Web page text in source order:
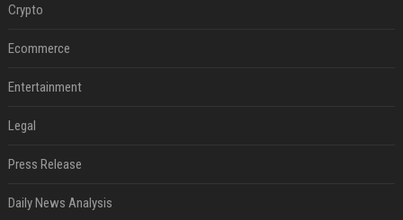
Crypto
Ecommerce
Entertainment
Legal
Press Release
Daily News Analysis